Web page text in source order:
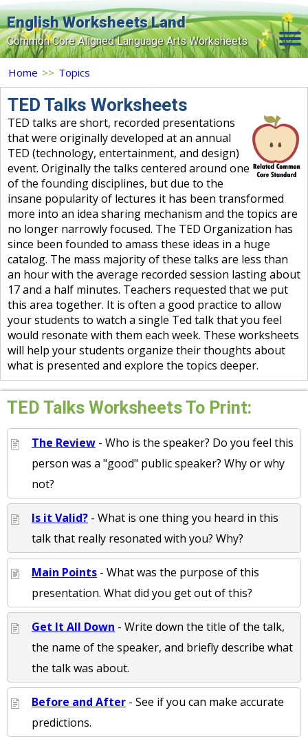
English Worksheets Land
Common Core Aligned Language Arts Worksheets
Grade Levels
Topics
Contact Us
Search Site
Login
Signup Now
Home >> Topics
TED Talks Worksheets
TED talks are short, recorded presentations
that were originally developed at an annual
TED (technology, entertainment, and design)
event. Originally the talks centered around one
of the founding disciplines, but due to the
insane popularity of lectures it has been transformed
more into an idea sharing mechanism and the topics are
no longer narrowly focused. The TED Organization has
since been founded to amass these ideas in a huge
catalog. The mass majority of these talks are less than
an hour with the average recorded session lasting about
17 and a half minutes. Teachers requested that we put
this area together. It is often a good practice to allow
your students to watch a single Ted talk that you feel
would resonate with them each week. These worksheets
will help your students organize their thoughts about
what is presented and explore the topics deeper.
TED Talks Worksheets To Print:
The Review - Who is the speaker? Do you feel this
person was a "good" public speaker? Why or why
not?
Is it Valid? - What is one thing you heard in this
talk that really resonated with you? Why?
Main Points - What was the purpose of this
presentation. What did you get out of this?
Get It All Down - Write down the title of the talk,
the name of the speaker, and briefly describe what
the talk was about.
Before and After - See if you can make accurate
predictions.